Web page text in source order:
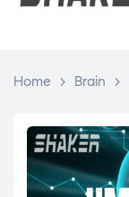
Home > Brain >